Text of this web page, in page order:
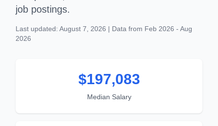
job postings.
Last updated: August 7, 2026 | Data from Feb 2026 - Aug
2026
$197,083
Median Salary